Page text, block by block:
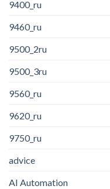
9400_ru
9460_ru
9500_2ru
9500_3ru
9560_ru
9620_ru
9750_ru
advice
AI Automation